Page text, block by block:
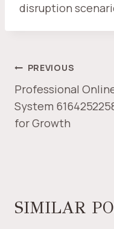
disruption
POST
PREVIOUS
Professional
System
for Growth
SIMILAR